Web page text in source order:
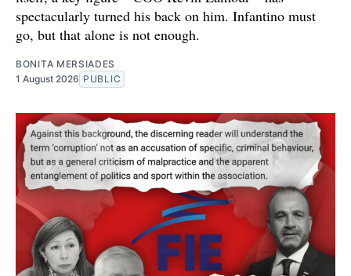
spectacularly turned his back on him. Infantino must
go, but that alone is not enough.
BONITA MERSIADES
1 August 2026 PUBLIC